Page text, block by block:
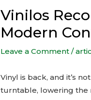
Vinilos
Modern
Leave a Comment /
Vinyl is back, and it’s
turntable, lowering the